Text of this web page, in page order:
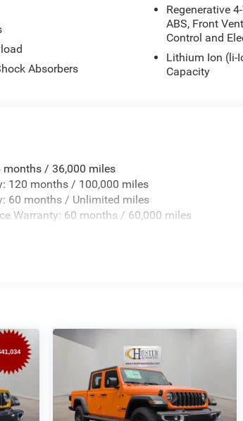
Absorbers
Regenerative
ABS, Front
Control and
Lithium Ion (li-
Capacity
months / 36,000 miles
120 months / 100,000 miles
60 months / Unlimited miles
Warranty: 60 months / 60,000 miles